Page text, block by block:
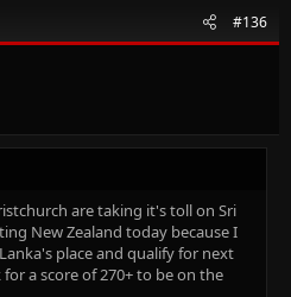
#136
are taking it's toll on Sri
New Zealand today because I
place and qualify for next
a score of 270+ to be on the